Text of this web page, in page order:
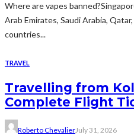
Where are vapes
Arab Emirates, Saudi Arabia,
countries...
TRAVEL
Travelling from
Complete Flight
Roberto ChevalierJuly 31, 2026